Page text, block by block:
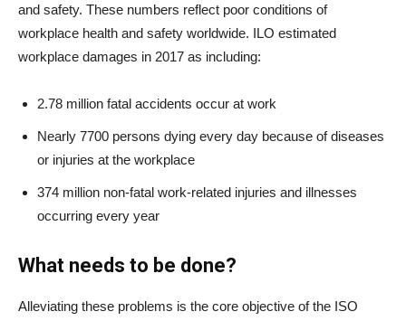
and safety. These numbers reflect poor conditions of
workplace health and safety worldwide. ILO estimated
workplace damages in 2017 as including:
2.78 million fatal accidents occur at work
Nearly 7700 persons dying every day because of diseases
or injuries at the workplace
374 million non-fatal work-related injuries and illnesses
occurring every year
What needs to be done?
Alleviating these problems is the core objective of the ISO